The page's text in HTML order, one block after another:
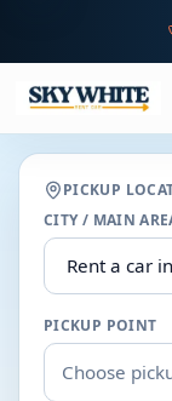
content
PICKUP
CITY / MAIN
PICKUP POINT
Choose